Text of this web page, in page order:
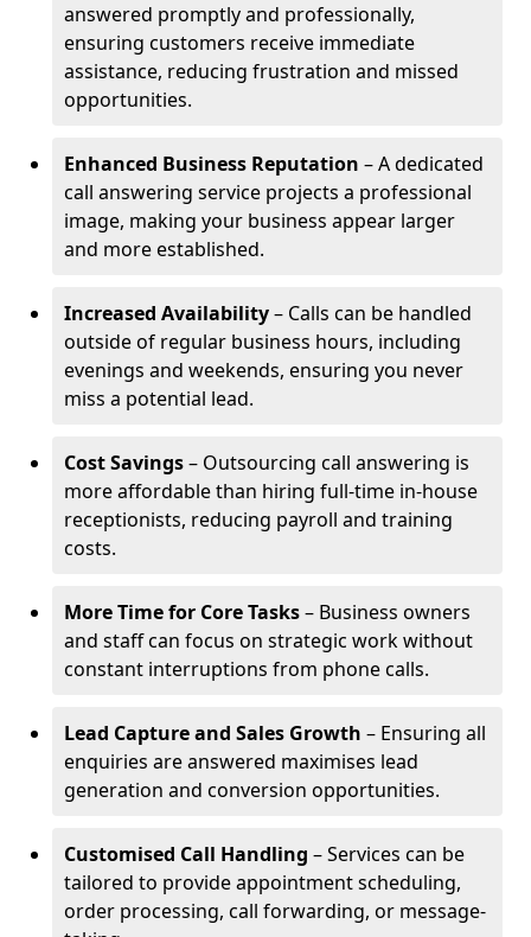
answered promptly and professionally,
ensuring customers receive immediate
assistance, reducing frustration and missed
opportunities.
Enhanced Business Reputation – A dedicated
call answering service projects a professional
image, making your business appear larger
and more established.
Increased Availability– Calls can be handled
outside of regular business hours, including
evenings and weekends, ensuring you never
miss a potential lead.
Cost Savings– Outsourcing call answering is
more affordable than hiring full-time in-house
receptionists, reducing payroll and training
costs.
More Time for Core Tasks– Business owners
and staff can focus on strategic work without
constant interruptions from phone calls.
Lead Capture and Sales Growth – Ensuring all
enquiries are answered maximises lead
generation and conversion opportunities.
Customised Call Handling – Services can be
tailored to provide appointment scheduling,
order processing, call forwarding, or message-